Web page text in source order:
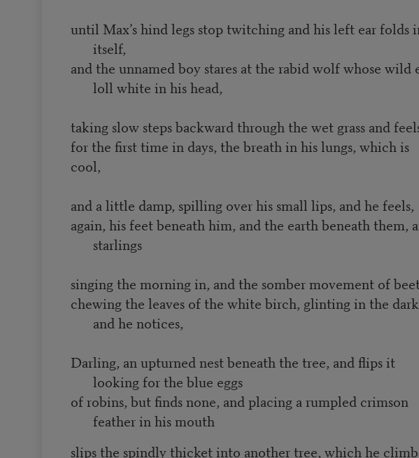
until Max’s hind legs stop twitching and his left ear folds
itself,
and the unnamed boy stares at the rabid wolf whose wild
loll white in his head,
taking slow steps backward through the wet grass and
for the first time in days, the breath in his lungs, which is
cool,
and a little damp, spilling over his small lips, and he feels,
again, his feet beneath him, and the earth beneath them,
starlings
singing the morning in, and the somber movement of
chewing the leaves of the white birch, glinting in the
and he notices,
Darling, an upturned nest beneath the tree, and flips it
looking for the blue eggs
of robins, but finds none, and placing a rumpled crimson
feather in his mouth
slips the spindly thicket into another tree, which he